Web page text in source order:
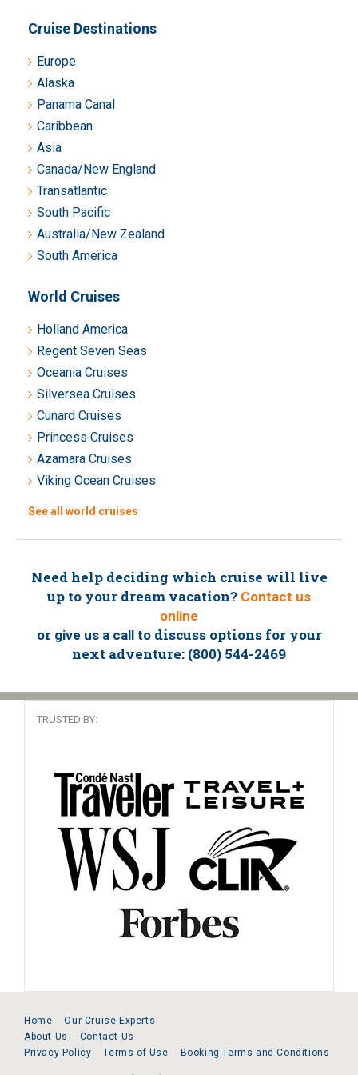
Cruise Destinations
Europe
Alaska
Panama Canal
Caribbean
Asia
Canada/New England
Transatlantic
South Pacific
Australia/New Zealand
South America
World Cruises
Holland America
Regent Seven Seas
Oceania Cruises
Silversea Cruises
Cunard Cruises
Princess Cruises
Azamara Cruises
Viking Ocean Cruises
See all world cruises
Need help deciding which cruise will live
up to your dream vacation? Contact us
online
or give us a callto discuss options for your
next adventure: (800) 544-2469
TRUSTED BY:
Home
Our Cruise Experts
About Us
Contact Us
Privacy Policy
Terms of Use Booking Terms and Conditions